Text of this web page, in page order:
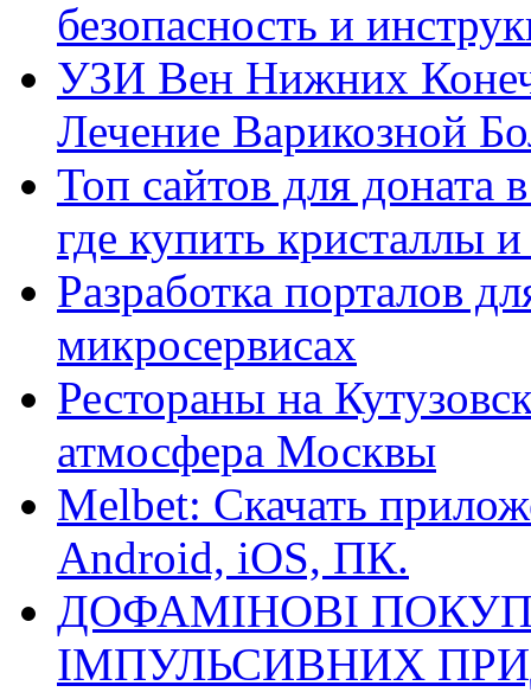
безопасность и
УЗИ Вен Нижних
Лечение Варикозной
Топ сайтов для
где купить кристаллы
Разработка порталов
микросервисах
Рестораны на
атмосфера Москвы
Melbet: Скачать
Android, iOS, ПК.
ДОФАМІНОВІ
ІМПУЛЬСИВНИХ